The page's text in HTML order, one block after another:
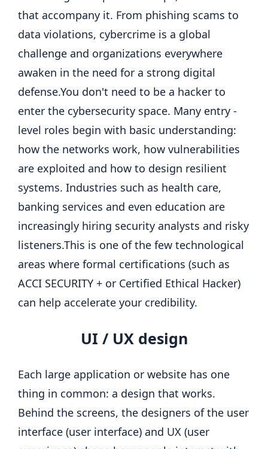
that accompany it. From phishing scams to
data violations, cybercrime is a global
challenge and organizations everywhere
awaken in the need for a strong digital
defense.You don't need to be a hacker to
enter the cybersecurity space. Many entry -
level roles begin with basic understanding:
how the networks work, how vulnerabilities
are exploited and how to design resilient
systems. Industries such as health care,
banking services and even education are
increasingly hiring security analysts and risky
listeners.This is one of the few technological
areas where formal certifications (such as
ACCI SECURITY + or Certified Ethical Hacker)
can help accelerate your credibility.
UI / UX design
Each large application or website has one
thing in common: a design that works.
Behind the screens, the designers of the user
interface (user interface) and UX (user